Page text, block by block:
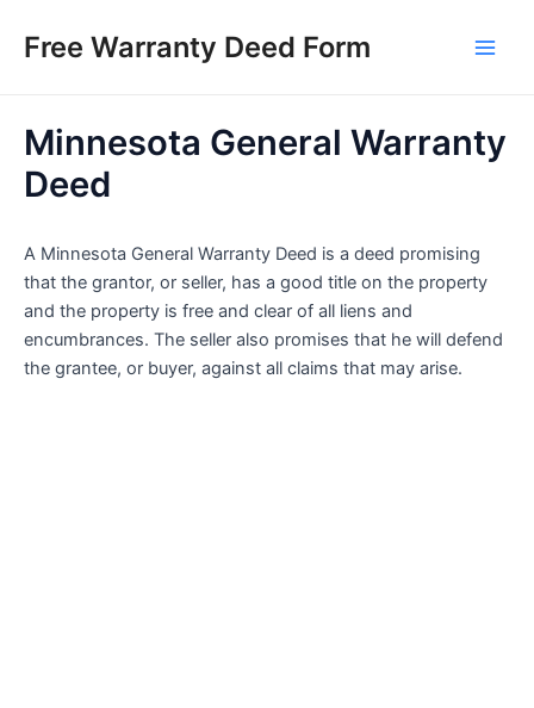
Free Warranty Deed Form
Minnesota General Warranty
Deed
A Minnesota General Warranty Deed is a deed promising
that the grantor, or seller, has a good title on the property
and the property is free and clear of all liens and
encumbrances. The seller also promises that he will defend
the grantee, or buyer, against all claims that may arise.